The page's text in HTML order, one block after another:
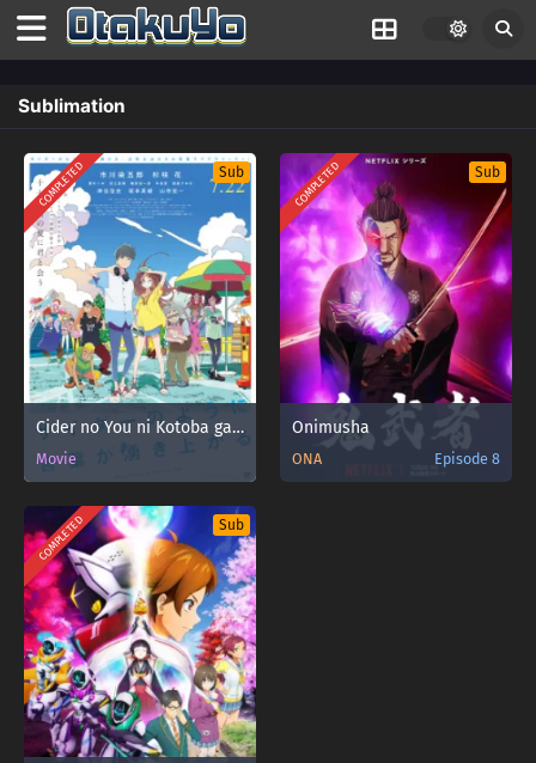
Sublimation
COMPLETED Sub
Cider no You ni Kotoba ga Wakiagaru
Movie
COMPLETED Sub
Onimusha
ONA Episode 8
COMPLETED Sub